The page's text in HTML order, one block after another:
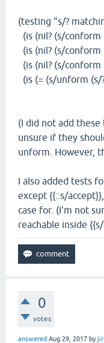
(testing "s/?
(is (nil? (s/conform
(is (nil? (s/conform
(is (nil? (s/conform
(is (= (s/unform (s/
(I did not add these
unsure if they
unform. However,
I also added tests
except {{::s/
case for. (I'm not
reachable inside
0
votes
answered Aug 29, 2017 by